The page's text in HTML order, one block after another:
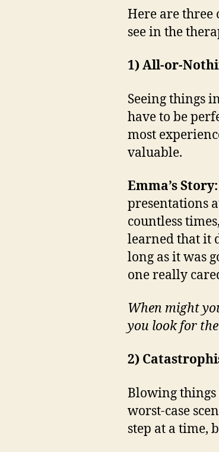
Here are three
see in the
1) All-or-
Seeing things
have to be
most
valuable.
Emma’s Story:
presentations
countless
learned that it
long as it was
one really
When might
you look for
2)
Blowing
worst-case
step at a time,